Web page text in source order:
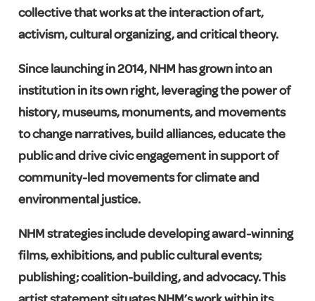
collective that works at the interaction of art,
activism, cultural organizing, and critical theory.
Since launching in 2014, NHM has grown into an
institution in its own right, leveraging the power of
history, museums, monuments, and movements
to change narratives, build alliances, educate the
public and drive civic engagement in support of
community-led movements for climate and
environmental justice.
NHM strategies include developing award-winning
films, exhibitions, and public cultural events;
publishing; coalition-building, and advocacy.This